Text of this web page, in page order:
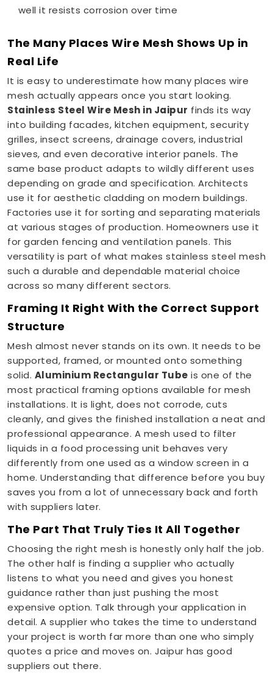
well it resists corrosion over time
The Many Places Wire Mesh Shows Up in
Real Life
It is easy to underestimate how many places wire
mesh actually appears once you start looking.
Stainless Steel Wire Mesh in Jaipur finds its way
into building facades, kitchen equipment, security
grilles, insect screens, drainage covers, industrial
sieves, and even decorative interior panels. The
same base product adapts to wildly different uses
depending on grade and specification. Architects
use it for aesthetic cladding on modern buildings.
Factories use it for sorting and separating materials
at various stages of production. Homeowners use it
for garden fencing and ventilation panels. This
versatility is part of what makes stainless steel mesh
such a durable and dependable material choice
across so many different sectors.
Framing It Right With the Correct Support
Structure
Mesh almost never stands on its own. It needs to be
supported, framed, or mounted onto something
solid. Aluminium Rectangular Tube is one of the
most practical framing options available for mesh
installations. It is light, does not corrode, cuts
cleanly, and gives the finished installation a neat and
professional appearance. A mesh used to filter
liquids in a food processing unit behaves very
differently from one used as a window screen in a
home. Understanding that difference before you buy
saves you from a lot of unnecessary back and forth
with suppliers later.
The Part That Truly Ties It All Together
Choosing the right mesh is honestly only half the job.
The other half is finding a supplier who actually
listens to what you need and gives you honest
guidance rather than just pushing the most
expensive option. Talk through your application in
detail. A supplier who takes the time to understand
your project is worth far more than one who simply
quotes a price and moves on. Jaipur has good
suppliers out there.